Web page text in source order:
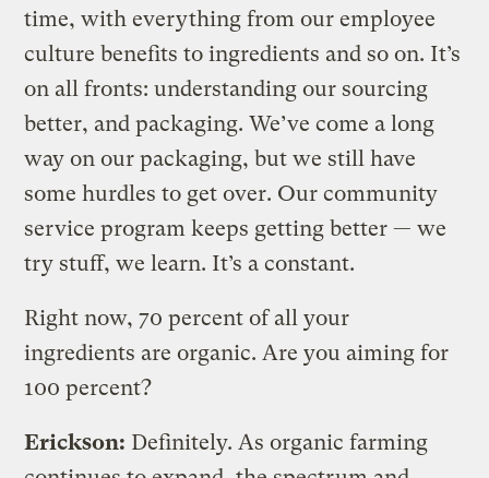
time, with everything from our employee
culture benefits to ingredients and so on. It’s
on all fronts: understanding our sourcing
better, and packaging. We’ve come a long
way on our packaging, but we still have
some hurdles to get over. Our community
service program keeps getting better — we
try stuff, we learn. It’s a constant.
Right now, 70 percent of all your
ingredients are organic. Are you aiming for
100 percent?
Erickson: Definitely. As organic farming